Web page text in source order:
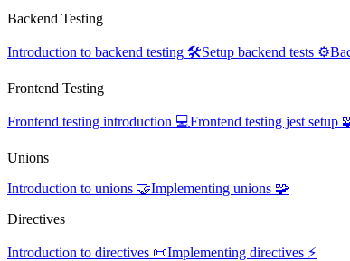
Backend Testing
Introduction to backend testing 🛠️Setup backend tests ⚙️
Frontend Testing
Frontend testing introduction 💻Frontend testing jest setup
Unions
Introduction to unions 🤝Implementing unions 🧩
Directives
Introduction to directives 📜Implementing directives ⚡